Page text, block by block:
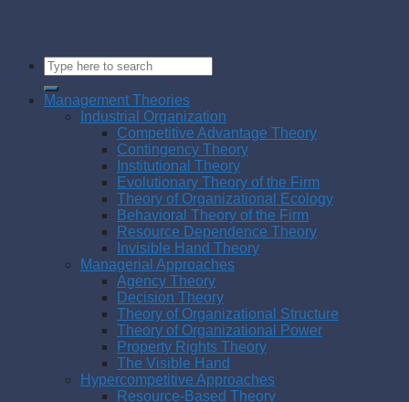
Management Theories
Industrial Organization
Competitive Advantage Theory
Contingency Theory
Institutional Theory
Evolutionary Theory of the Firm
Theory of Organizational Ecology
Behavioral Theory of the Firm
Resource Dependence Theory
Invisible Hand Theory
Managerial Approaches
Agency Theory
Decision Theory
Theory of Organizational Structure
Theory of Organizational Power
Property Rights Theory
The Visible Hand
Hypercompetitive Approaches
Resource-Based Theory